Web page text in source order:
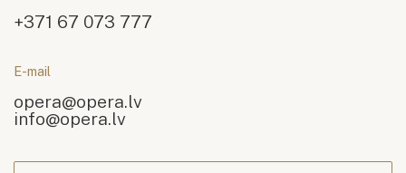
+371 67 073 777
E-mail
opera@opera.lv
info@opera.lv